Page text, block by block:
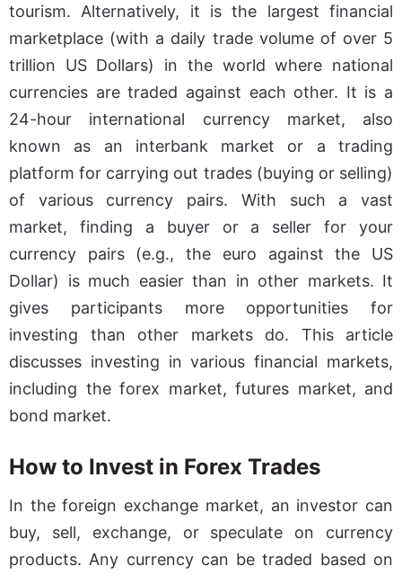
tourism. Alternatively, it is the largest financial
marketplace (with a daily trade volume of over 5
trillion US Dollars) in the world where national
currencies are traded against each other. It is a
24-hour international currency market, also
known as an interbank market or a trading
platform for carrying out trades (buying or selling)
of various currency pairs. With such a vast
market, finding a buyer or a seller for your
currency pairs (e.g., the euro against the US
Dollar) is much easier than in other markets. It
gives participants more opportunities for
investing than other markets do. This article
discusses investing in various financial markets,
including the forex market, futures market, and
bond market.
How to Invest in Forex Trades
In the foreign exchange market, an investor can
buy, sell, exchange, or speculate on currency
products. Any currency can be traded based on